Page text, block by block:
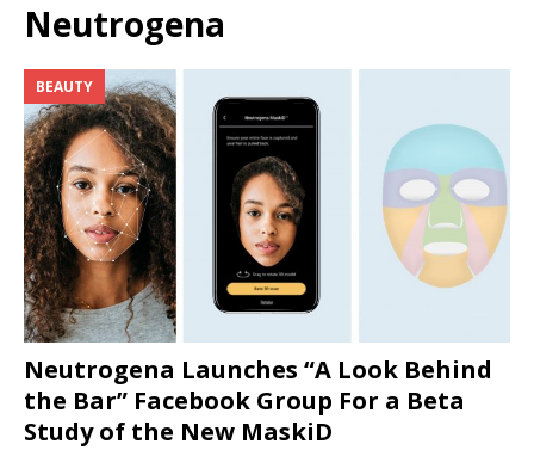
Neutrogena
BEAUTY
Neutrogena Launches “A Look Behind
the Bar” Facebook Group For a Beta
Study of the New MaskiD